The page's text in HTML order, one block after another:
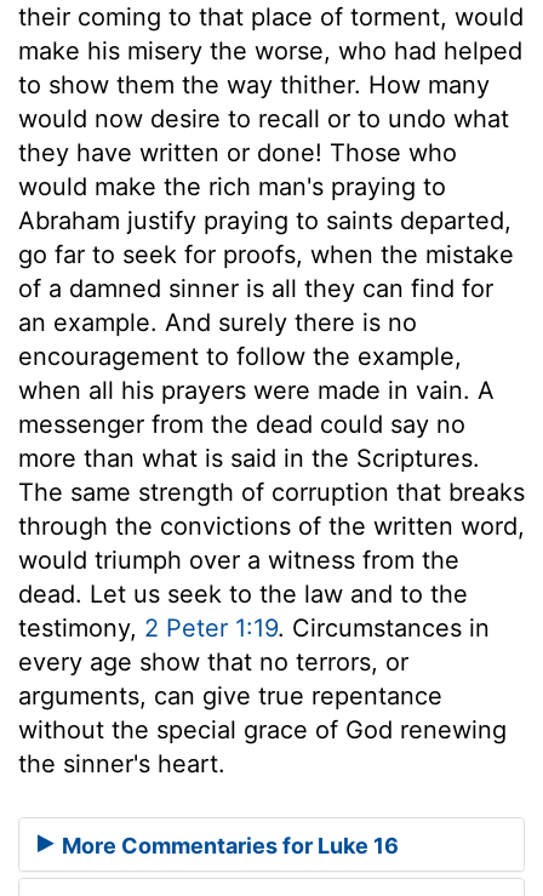
their coming to that place of torment, would
make his misery the worse, who had helped
to show them the way thither. How many
would now desire to recall or to undo what
they have written or done! Those who
would make the rich man's praying to
Abraham justify praying to saints departed,
go far to seek for proofs, when the mistake
of a damned sinner is all they can find for
an example. And surely there is no
encouragement to follow the example,
when all his prayers were made in vain. A
messenger from the dead could say no
more than what is said in the Scriptures.
The same strength of corruption that breaks
through the convictions of the written word,
would triumph over a witness from the
dead. Let us seek to the law and to the
testimony, 2 Peter 1:19. Circumstances in
every age show that no terrors, or
arguments, can give true repentance
without the special grace of God renewing
the sinner's heart.
More Commentaries for Luke 16